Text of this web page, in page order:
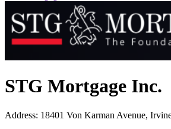
STG Mortgage Inc.
Address: 18401 Von Karman Avenue,